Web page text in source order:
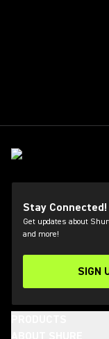
Stay Connected!
Get updates about
and more!
SIGN